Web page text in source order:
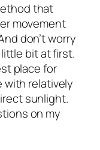
that
movement
don’t worry
bit at first.
place for
with relatively
sunlight.
on my